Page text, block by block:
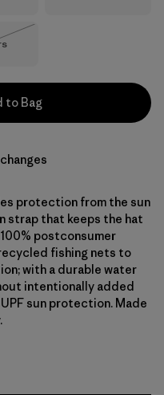
to Bag
protection from the sun
strap that keeps the hat
postconsumer
fishing nets to
with a durable water
intentionally added
sun protection. Made